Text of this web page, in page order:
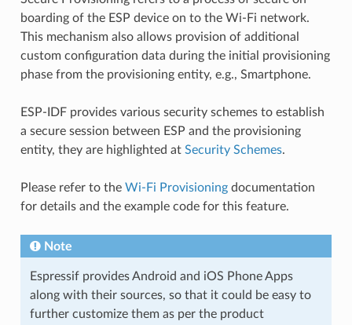
boarding of the ESP device on to the Wi-Fi network.
This mechanism also allows provision of additional
custom configuration data during the initial provisioning
phase from the provisioning entity, e.g., Smartphone.
ESP-IDF provides various security schemes to establish
a secure session between ESP and the provisioning
entity, they are highlighted at Security Schemes.
Please refer to the Wi-Fi Provisioningdocumentation
for details and the example code for this feature.
Note
Espressif provides Android and iOS Phone Apps
along with their sources, so that it could be easy to
further customize them as per the product